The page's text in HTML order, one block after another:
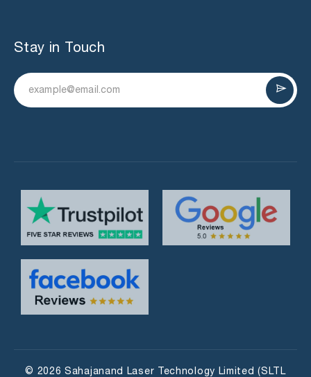
Stay in Touch
© 2026 Sahajanand Laser Technology Limited (SLTL